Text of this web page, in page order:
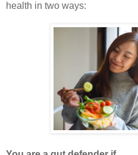
health in two ways: